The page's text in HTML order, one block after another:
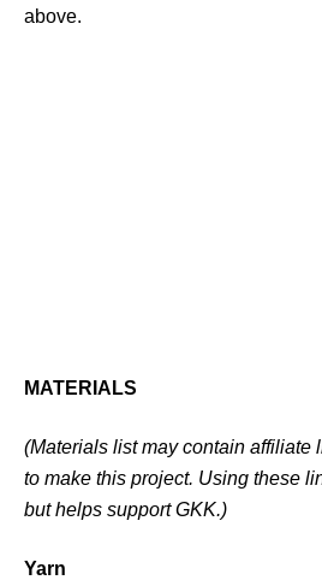
above.
MATERIALS
(Materials list may contain affiliate
to make this project. Using these
but helps support GKK.)
Yarn